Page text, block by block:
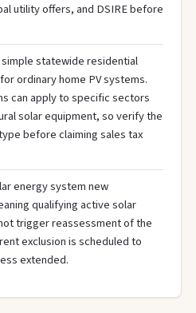
utility offers, and DSIRE before
statewide residential
ordinary home PV systems.
can apply to specific sectors
solar equipment, so verify the
before claiming sales tax
energy system new
qualifying active solar
trigger reassessment of the
exclusion is scheduled to
extended.